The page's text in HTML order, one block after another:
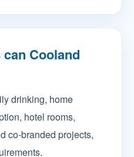
Cooland
drinking, home
hotel rooms,
co-branded projects,